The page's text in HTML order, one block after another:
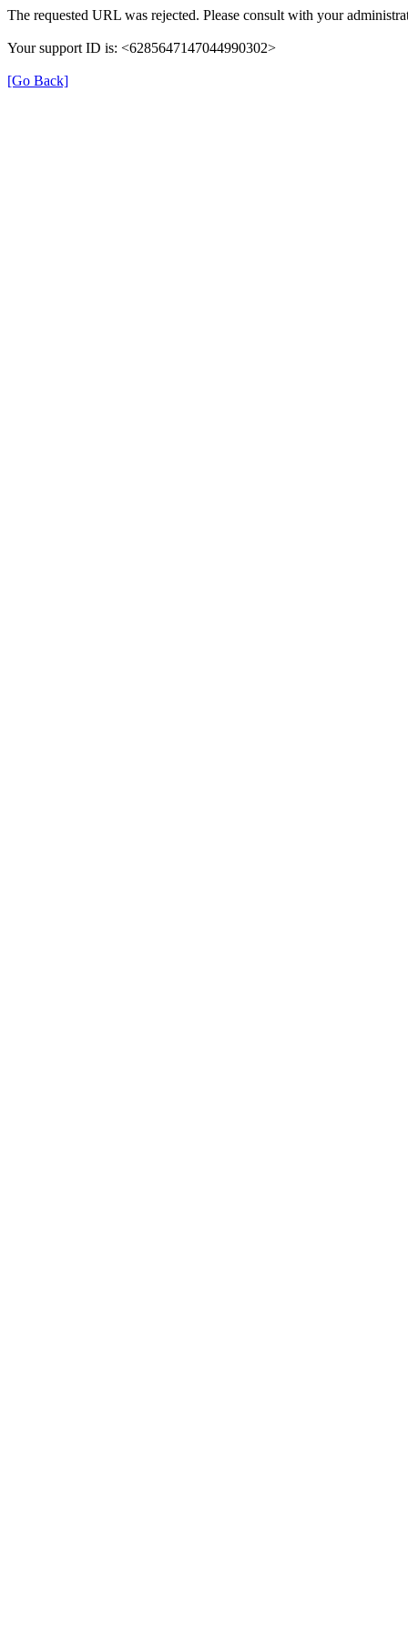
The requested URL was rejected. Please consult with your
Your support ID is: <6285647147044990302>
[Go Back]